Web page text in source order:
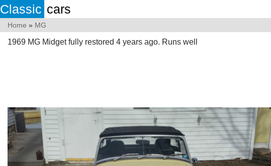
Classic cars
Home » MG
1969 MG Midget fully restored 4 years ago. Runs well